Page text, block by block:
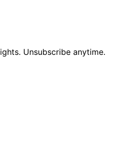
Unsubscribe anytime.